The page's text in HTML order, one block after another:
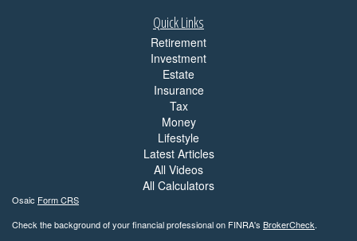
Quick Links
Retirement
Investment
Estate
Insurance
Tax
Money
Lifestyle
Latest Articles
All Videos
All Calculators
Osaic Form CRS
Check the background of your financial professional on FINRA's BrokerCheck.